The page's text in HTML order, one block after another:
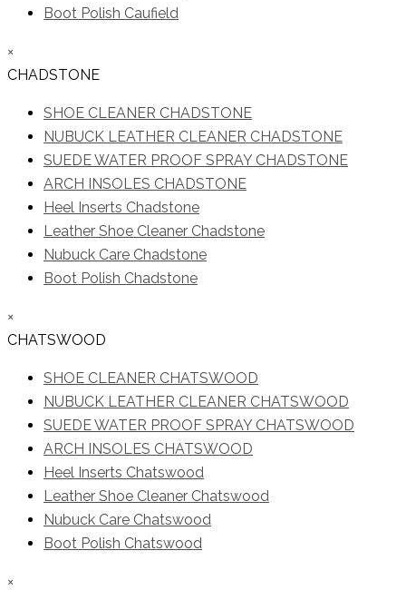
Boot Polish Caufield
×
CHADSTONE
SHOE CLEANER CHADSTONE
NUBUCK LEATHER CLEANER CHADSTONE
SUEDE WATER PROOF SPRAY CHADSTONE
ARCH INSOLES CHADSTONE
Heel Inserts Chadstone
Leather Shoe Cleaner Chadstone
Nubuck Care Chadstone
Boot Polish Chadstone
×
CHATSWOOD
SHOE CLEANER CHATSWOOD
NUBUCK LEATHER CLEANER CHATSWOOD
SUEDE WATER PROOF SPRAY CHATSWOOD
ARCH INSOLES CHATSWOOD
Heel Inserts Chatswood
Leather Shoe Cleaner Chatswood
Nubuck Care Chatswood
Boot Polish Chatswood
×